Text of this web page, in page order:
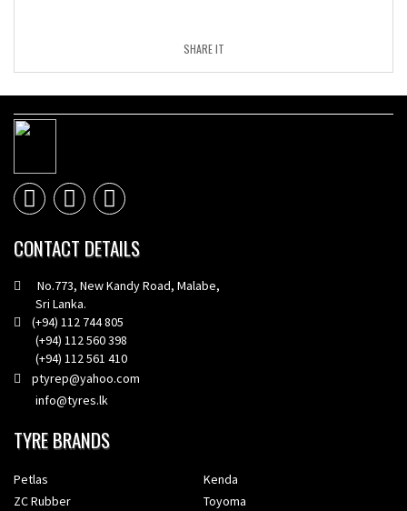
SHARE IT
CONTACT DETAILS
No.773, New Kandy Road, Malabe,
Sri Lanka.
(+94) 112 744 805
(+94) 112 560 398
(+94) 112 561 410
ptyrep@yahoo.com
info@tyres.lk
TYRE BRANDS
Petlas
Kenda
ZC Rubber
Toyoma